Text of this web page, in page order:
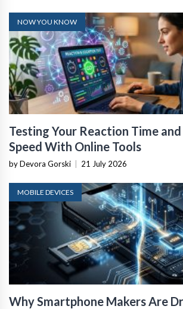
NOW YOU KNOW
Testing Your Reaction Time
Speed With Online Tools
by Devora Gorski 21 July 2026
MOBILE DEVICES
Why Smartphone Makers Are